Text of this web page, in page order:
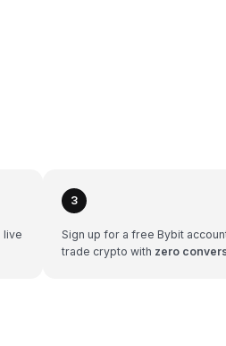
live
3
Sign up for a free Bybit
trade crypto with zero